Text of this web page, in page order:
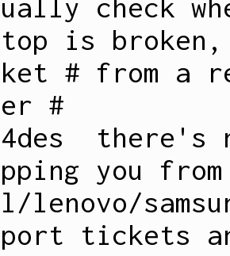
check
is
# from a
#
you
lenovo/
tickets